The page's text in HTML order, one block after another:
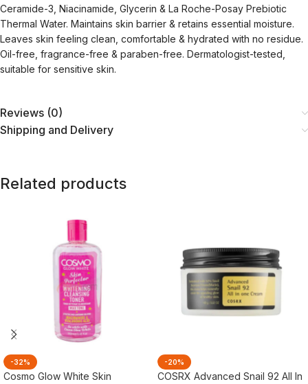
Ceramide-3, Niacinamide, Glycerin & La Roche-Posay Prebiotic
Thermal Water. Maintains skin barrier & retains essential moisture.
Leaves skin feeling clean, comfortable & hydrated with no residue.
Oil-free, fragrance-free & paraben-free. Dermatologist-tested,
suitable for sensitive skin.
Reviews (0)
Shipping and Delivery
Related products
-32%
Cosmo Glow White Skin
-20%
COSRX Advanced Snail 92 All In